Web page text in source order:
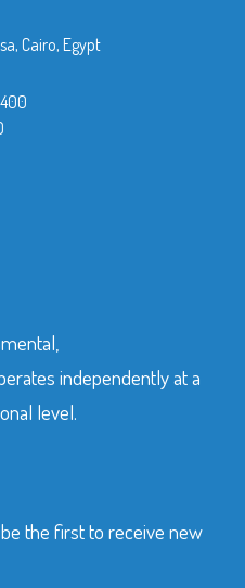
Cairo, Egypt
independently at a
level.
the first to receive new